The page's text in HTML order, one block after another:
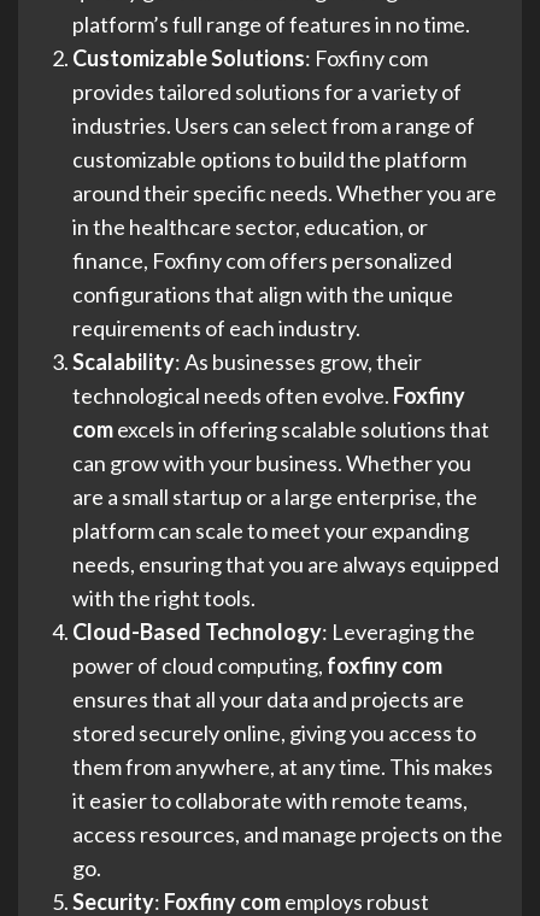
platform’s full range of features in no time.
Customizable Solutions: Foxfiny com
provides tailored solutions for a variety of
industries. Users can select from a range of
customizable options to build the platform
around their specific needs. Whether you are
in the healthcare sector, education, or
finance, Foxfiny com offers personalized
configurations that align with the unique
requirements of each industry.
Scalability: As businesses grow, their
technological needs often evolve. Foxfiny
comexcels in offering scalable solutions that
can grow with your business. Whether you
are a small startup or a large enterprise, the
platform can scale to meet your expanding
needs, ensuring that you are always equipped
with the right tools.
Cloud-Based Technology: Leveraging the
power of cloud computing, foxfiny com
ensures that all your data and projects are
stored securely online, giving you access to
them from anywhere, at any time. This makes
it easier to collaborate with remote teams,
access resources, and manage projects on the
go.
Security: Foxfiny comemploys robust